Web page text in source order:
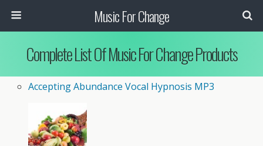
Music For Change
Complete List Of Music For Change Products
Accepting Abundance Vocal Hypnosis MP3